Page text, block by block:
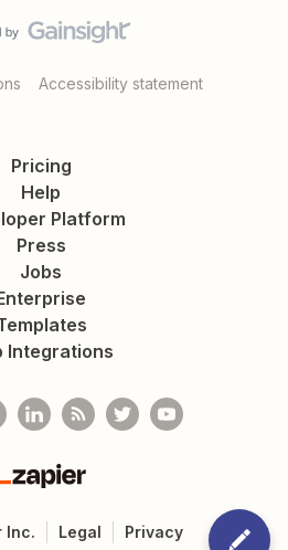
Accessibility statement
Pricing
Help
Platform
Press
Jobs
Integrations
Inc. Legal Privacy